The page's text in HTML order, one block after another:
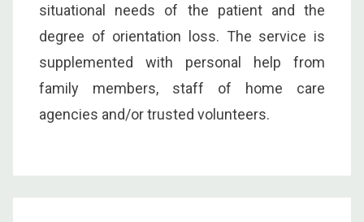
situational needs of the patient and the
degree of orientation loss. The service is
supplemented with personal help from
family members, staff of home care
agencies and/or trusted volunteers.